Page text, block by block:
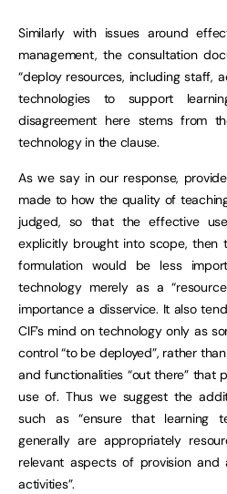
Similarly with issues around
management, the consultation
“deploy resources, including staff,
technologies to support
disagreement here stems from
technology in the clause.
As we say in our response,
made to how the quality of
judged, so that the effective
explicitly brought into scope, then
formulation would be less
technology merely as a
importance a disservice. It also
CIF’s mind on technology only as
control “to be deployed”, rather
and functionalities “out there” that
use of. Thus we suggest the
such as “ensure that learning
generally are appropriately
relevant aspects of provision and
activities”.